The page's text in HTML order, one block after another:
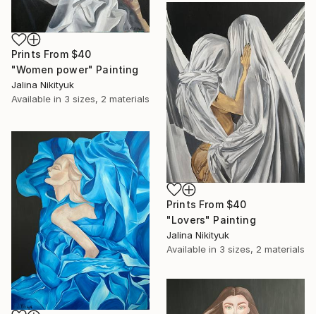
Prints From $40
"Women power" Painting
Jalina Nikityuk
Available in 3 sizes, 2 materials
Prints From $40
"Lovers" Painting
Jalina Nikityuk
Available in 3 sizes, 2 materials